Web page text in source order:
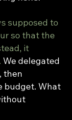
supposed to
so that the
it
We delegated
then
budget. What